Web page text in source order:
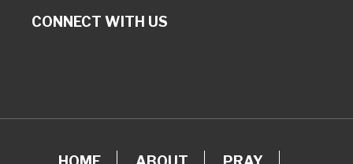
CONNECT WITH US